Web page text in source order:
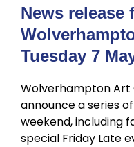
News release
Tuesday 7
Wolverhampton Art
announce a series
weekend, including
special Friday Late